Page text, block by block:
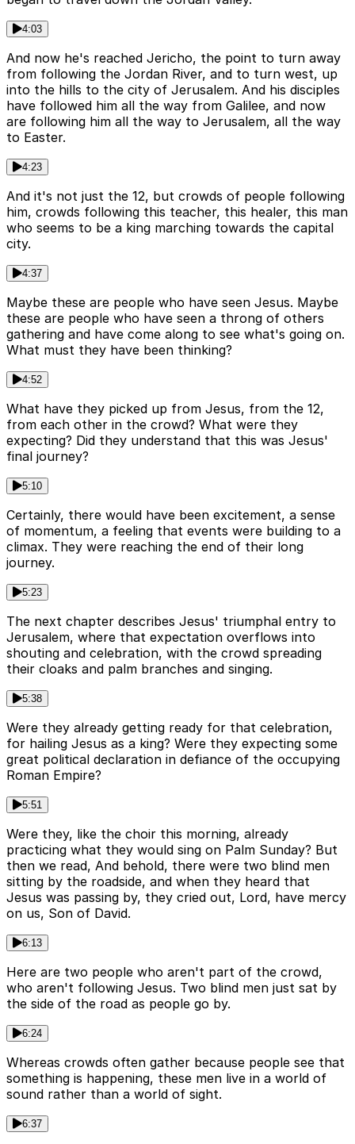
4:03
And now he's reached Jericho, the point to turn away
from following the Jordan River, and to turn west, up
into the hills to the city of Jerusalem. And his disciples
have followed him all the way from Galilee, and now
are following him all the way to Jerusalem, all the way
to Easter.
4:23
And it's not just the 12, but crowds of people following
him, crowds following this teacher, this healer, this man
who seems to be a king marching towards the capital
city.
4:37
Maybe these are people who have seen Jesus. Maybe
these are people who have seen a throng of others
gathering and have come along to see what's going on.
What must they have been thinking?
4:52
What have they picked up from Jesus, from the 12,
from each other in the crowd? What were they
expecting? Did they understand that this was Jesus'
final journey?
5:10
Certainly, there would have been excitement, a sense
of momentum, a feeling that events were building to a
climax. They were reaching the end of their long
journey.
5:23
The next chapter describes Jesus' triumphal entry to
Jerusalem, where that expectation overflows into
shouting and celebration, with the crowd spreading
their cloaks and palm branches and singing.
5:38
Were they already getting ready for that celebration,
for hailing Jesus as a king? Were they expecting some
great political declaration in defiance of the occupying
Roman Empire?
5:51
Were they, like the choir this morning, already
practicing what they would sing on Palm Sunday? But
then we read, And behold, there were two blind men
sitting by the roadside, and when they heard that
Jesus was passing by, they cried out, Lord, have mercy
on us, Son of David.
6:13
Here are two people who aren't part of the crowd,
who aren't following Jesus. Two blind men just sat by
the side of the road as people go by.
6:24
Whereas crowds often gather because people see that
something is happening, these men live in a world of
sound rather than a world of sight.
6:37